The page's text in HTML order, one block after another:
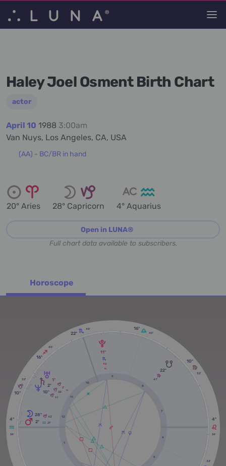
Haley Joel Osment Birth Chart
actor
April 10 1988 3:00am
Van Nuys, Los Angeles, CA, USA
(AA) - BC/BR in hand
20° Aries 28° Capricorn 4° Aquarius
Open in LUNA®
Full chart data available to subscribers.
Horoscope
32'
10º
40'
16º
48'
22º 40'
16º
32'
10º
24'
4º
32'
24'
4º
21'
2º
43'
28º
11'
10º RX
2'
1º
33'
2º
RX
46'
11º
47'
22º
12
11
10
9
8
7
6
5
1